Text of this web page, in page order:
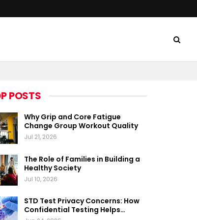
POSTS
Why Grip and Core Fatigue
Change Group Workout Quality
Jul 21, 2026
The Role of Families in Building a
Healthy Society
Jul 10, 2026
STD Test Privacy Concerns: How
Confidential Testing Helps…